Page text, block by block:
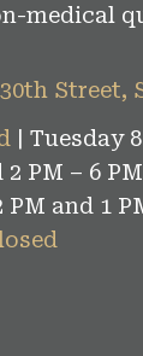
medical
30th Street,
| Tuesday
PM – 6
and 1